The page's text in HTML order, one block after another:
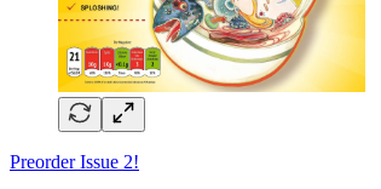
Preorder Issue 2!